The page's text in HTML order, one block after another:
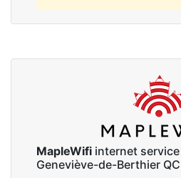
MapleWifi internet
Geneviève-de-Berthier